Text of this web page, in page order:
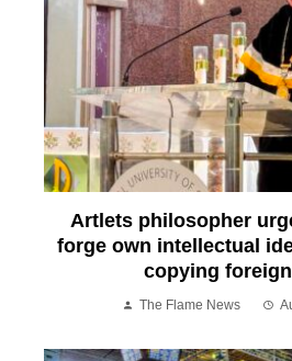
Artlets philosopher
forge own intellectual
copying
The Flame News